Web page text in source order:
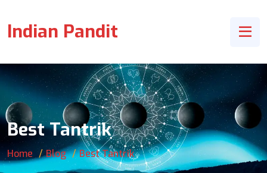
Indian Pandit
Best Tantrik
Home Blog Best Tantrik